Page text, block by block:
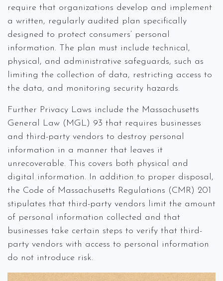
require that organizations develop and implement
a written, regularly audited plan specifically
designed to protect consumers’ personal
information. The plan must include technical,
physical, and administrative safeguards, such as
limiting the collection of data, restricting access to
the data, and monitoring security hazards.
Further Privacy Laws include the Massachusetts
General Law (MGL) 93 that requires businesses
and third-party vendors to destroy personal
information in a manner that leaves it
unrecoverable. This covers both physical and
digital information. In addition to proper disposal,
the Code of Massachusetts Regulations (CMR) 201
stipulates that third-party vendors limit the amount
of personal information collected and that
businesses take certain steps to verify that third-
party vendors with access to personal information
do not introduce risk.